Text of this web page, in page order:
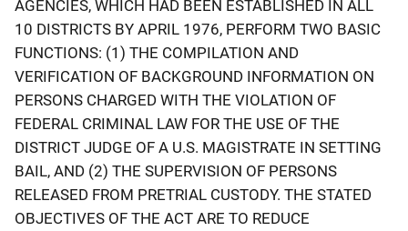
AGENCIES, WHICH HAD BEEN ESTABLISHED IN ALL
10 DISTRICTS BY APRIL 1976, PERFORM TWO BASIC
FUNCTIONS: (1) THE COMPILATION AND
VERIFICATION OF BACKGROUND INFORMATION ON
PERSONS CHARGED WITH THE VIOLATION OF
FEDERAL CRIMINAL LAW FOR THE USE OF THE
DISTRICT JUDGE OF A U.S. MAGISTRATE IN SETTING
BAIL, AND (2) THE SUPERVISION OF PERSONS
RELEASED FROM PRETRIAL CUSTODY. THE STATED
OBJECTIVES OF THE ACT ARE TO REDUCE